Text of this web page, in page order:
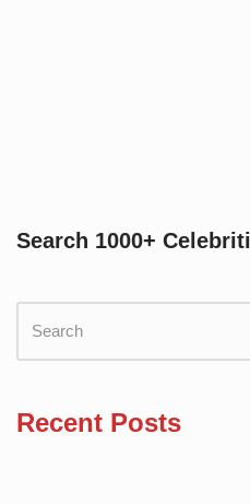
Search 1000+
Recent Posts